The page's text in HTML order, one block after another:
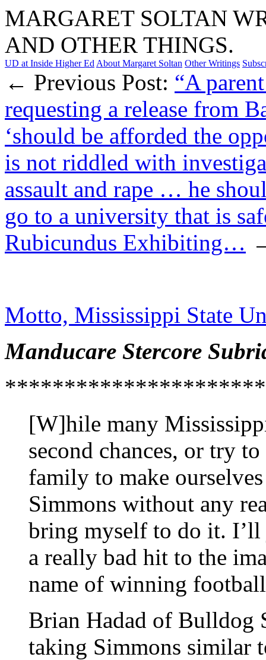
MARGARET SOLTAN
AND OTHER THINGS.
UD at Inside Higher Ed About Margaret Soltan Other Writings
← Previous Post: “A
requesting a release from
‘should be afforded the
is not riddled with
assault and rape … he
go to a university that is
Rubicundus Exhibiting…
Motto, Mississippi State
Manducare Stercore
**********************
[W]hile many
second chances, or try
family to make
Simmons without any
bring myself to do it.
a really bad hit to the
name of winning
Brian Hadad of Bulldog
taking Simmons similar